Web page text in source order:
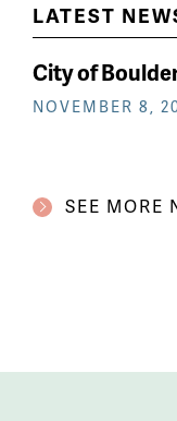
LATEST
City of
NOVEMBER 8,
SEE MORE